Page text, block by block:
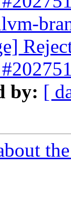
by: [